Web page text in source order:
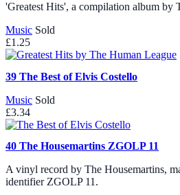
'Greatest Hits', a compilation album by
Music Sold
£1.25
39 The Best of Elvis Costello
Music Sold
£3.34
40 The Housemartins ZGOLP 11
A vinyl record by The Housemartins,
identifier ZGOLP 11.